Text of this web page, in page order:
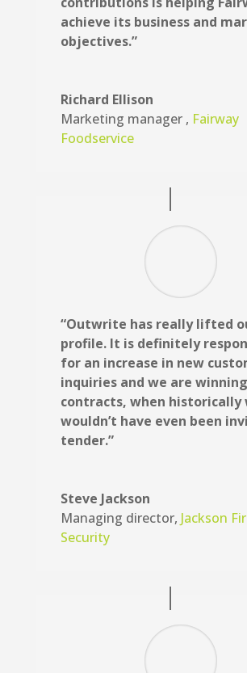
achieve its business and
objectives.”
Richard Ellison
Marketing manager , Fairway
Foodservice
“Outwrite has really lifted
profile. It is definitely
for an increase in new
inquiries and we are
contracts, when historically
wouldn’t have even been
tender.”
Steve Jackson
Managing director, Jackson
Security